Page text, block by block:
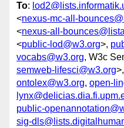
To:
<nexus-mc-all-
<nexus-all-
<public-lod@w3.org>,
vocabs@w3.org, W3c
semweb-lifesci@w3.org>,
ontolex@w3.org, open-
public-
sig-